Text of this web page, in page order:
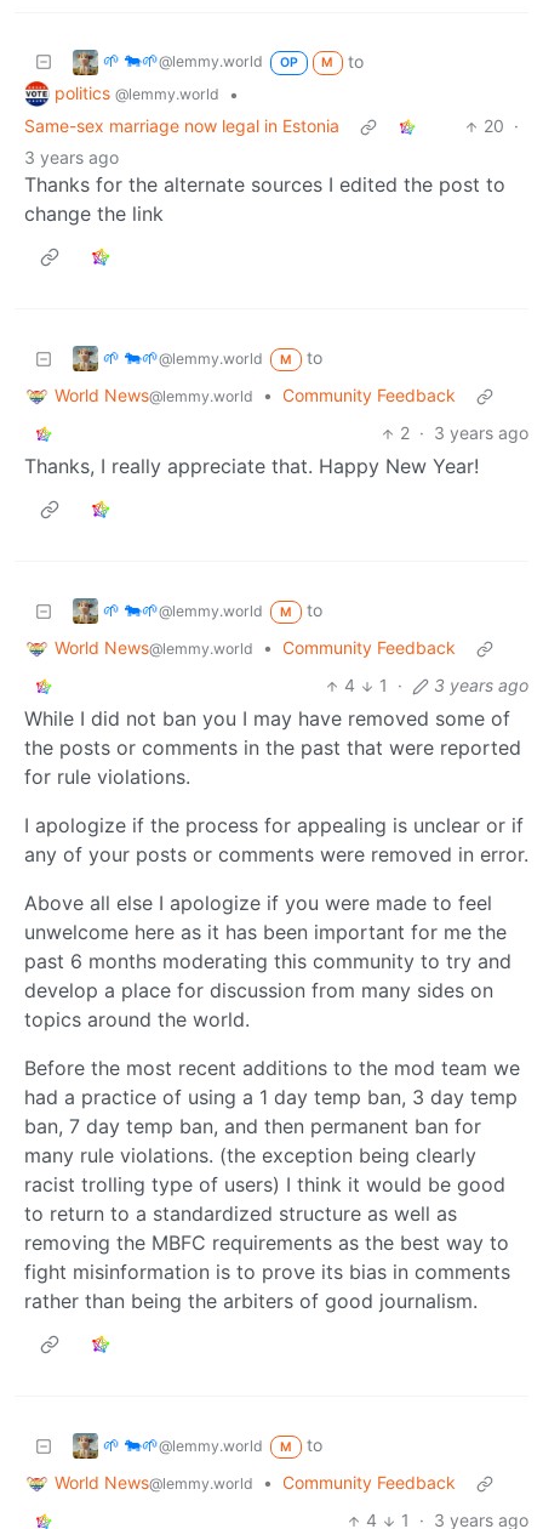
🌱 🐄🌱@lemmy.world OP M
to
politics @lemmy.world
•
Same-sex marriage now legal in Estonia
20 ·
3 years ago
Thanks for the alternate sources I edited the post to
change the link
🌱 🐄🌱@lemmy.world M
to
World News@lemmy.world • Community Feedback
2 · 3 years ago
Thanks, I really appreciate that. Happy New Year!
🌱 🐄🌱@lemmy.world M
to
World News@lemmy.world • Community Feedback
4
1 · 3 years ago
While I did not ban you I may have removed some of
the posts or comments in the past that were reported
for rule violations.
I apologize if the process for appealing is unclear or if
any of your posts or comments were removed in error.
Above all else I apologize if you were made to feel
unwelcome here as it has been important for me the
past 6 months moderating this community to try and
develop a place for discussion from many sides on
topics around the world.
Before the most recent additions to the mod team we
had a practice of using a 1 day temp ban, 3 day temp
ban, 7 day temp ban, and then permanent ban for
many rule violations. (the exception being clearly
racist trolling type of users) I think it would be good
to return to a standardized structure as well as
removing the MBFC requirements as the best way to
fight misinformation is to prove its bias in comments
rather than being the arbiters of good journalism.
🌱 🐄🌱@lemmy.world M
to
World News@lemmy.world • Community Feedback
4
1 · 3 years ago